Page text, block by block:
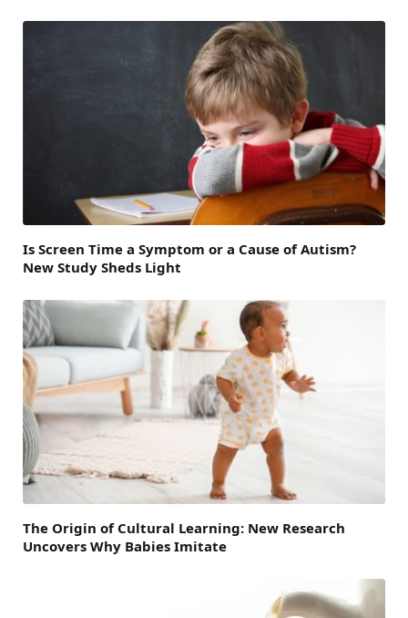
Is Screen Time a Symptom or a Cause of Autism?
New Study Sheds Light
The Origin of Cultural Learning: New Research
Uncovers Why Babies Imitate